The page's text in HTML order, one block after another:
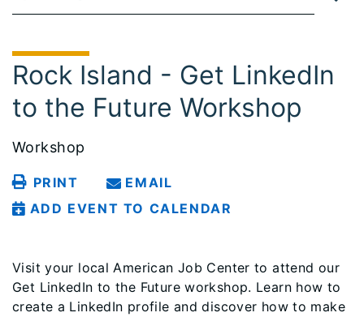
Rock Island - Get LinkedIn
to the Future Workshop
Workshop
PRINT
EMAIL
ADD EVENT TO CALENDAR
Visit your local American Job Center to attend our
Get LinkedIn to the Future workshop. Learn how to
create a LinkedIn profile and discover how to make